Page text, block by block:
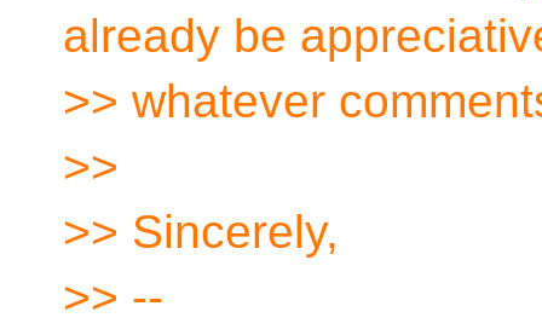
already be
>> whatever
>>
>> Sincerely,
>> --